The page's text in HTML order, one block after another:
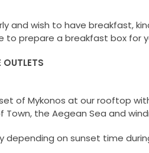
and wish to have breakfast,
to prepare a breakfast box for
OUTLETS
of Mykonos at our rooftop
the Aegean Sea and
depending on sunset time